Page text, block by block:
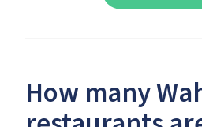
How many